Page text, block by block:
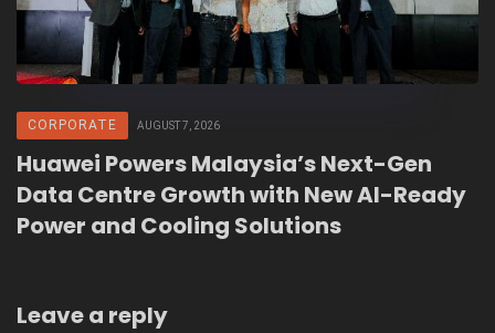
CORPORATE AUGUST 7, 2026
Huawei Powers Malaysia’s Next-Gen
Data Centre Growth with New AI-Ready
Power and Cooling Solutions
Leave a reply